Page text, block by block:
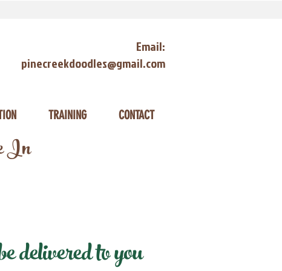
Email:
pinecreekdoodles@gmail.com
TRAINING CONTACT
In
to you